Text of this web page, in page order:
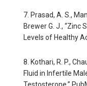
7. Prasad, A. S.,
Brewer G. J., “Zinc
Levels of Healthy
8. Kothari, R. P.,
Fluid in Infertile